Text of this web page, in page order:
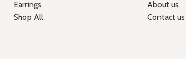
Earrings
Shop All
About us
Contact us